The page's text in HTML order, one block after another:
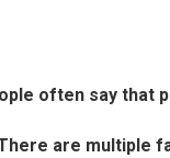
often say that
are multiple